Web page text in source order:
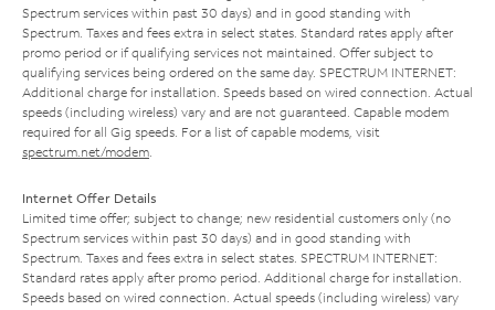
Spectrum services within past 30 days) and in good standing with
Spectrum. Taxes and fees extra in select states. Standard rates apply after
promo period or if qualifying services not maintained. Offer subject to
qualifying services being ordered on the same day. SPECTRUM INTERNET:
Additional charge for installation. Speeds based on wired connection. Actual
speeds (including wireless) vary and are not guaranteed. Capable modem
required for all Gig speeds. For a list of capable modems, visit
spectrum.net/modem
Internet Offer Details
Limited time offer; subject to change; new residential customers only (no
Spectrum services within past 30 days) and in good standing with
Spectrum. Taxes and fees extra in select states. SPECTRUM INTERNET:
Standard rates apply after promo period. Additional charge for installation.
Speeds based on wired connection. Actual speeds (including wireless) vary